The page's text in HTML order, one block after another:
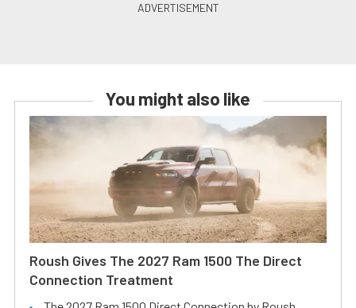
You might also like
Roush Gives The 2027 Ram 1500 The Direct
Connection Treatment